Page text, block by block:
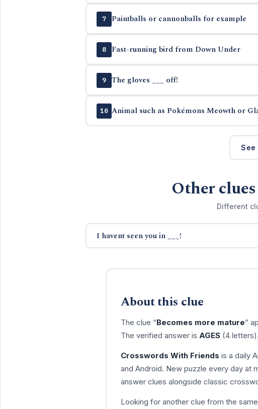
7 Paintballs or cannonballs for example
8 Fast-running bird from Down Under
9 The gloves ___ off!
10 Animal such as Pokémons Meowth or
See
Other
Different
I havent seen you in ___!
About this clue
The clue “Becomes more mature”
The verified answer is AGES(4
Crosswords With Friends is a daily
and Android. New puzzle every day at
answer clues alongside classic
Looking for another clue from the